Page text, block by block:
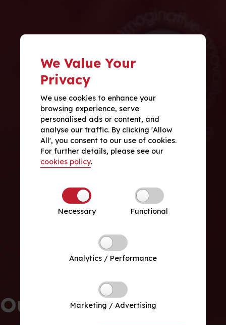
We Value Your
Privacy
We use cookies to enhance your
browsing experience, serve
personalised ads or content, and
analyse our traffic. By clicking 'Allow
All', you consent to our use of cookies.
For further details, please see our
cookies policy.
Necessary Functional
Analytics / Performance
Marketing / Advertising
Our School